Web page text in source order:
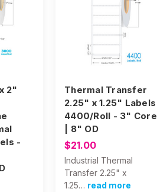
2"
-
Thermal Transfer
2.25" x 1.25" Labels
4400/Roll - 3" Core
| 8" OD
$21.00
Industrial Thermal
Transfer 2.25" x
1.25… read more